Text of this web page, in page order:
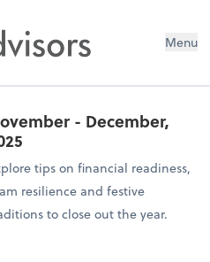
Menu
- December,
tips on financial readiness,
resilience and festive
to close out the year.